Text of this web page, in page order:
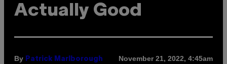
Actually Good
By Patrick Marlborough November 21, 2022, 4:45am